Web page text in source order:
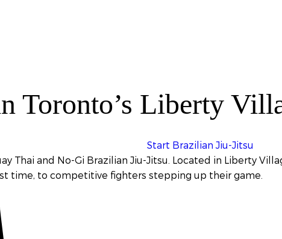
Toronto’s Liberty
Start Brazilian Jiu-Jitsu
Thai and No-Gi Brazilian Jiu-Jitsu . Located in Liberty
time, to competitive fighters stepping up their game.